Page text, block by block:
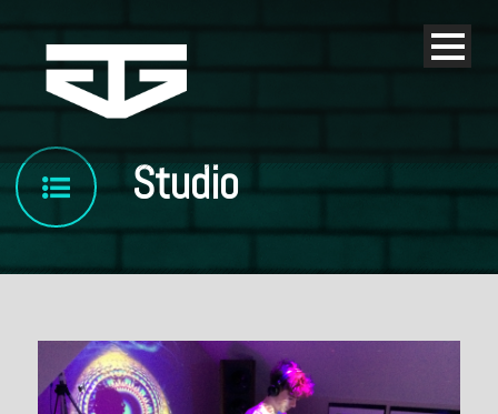
Studio